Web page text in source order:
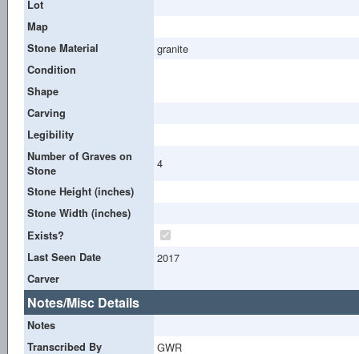
Lot
Map
Stone Material
granite
Condition
Shape
Carving
Legibility
Number of Graves on
Stone
4
Stone Height (inches)
Stone Width (inches)
Exists?
Last Seen Date
2017
Carver
Notes/Misc Details
Notes
Transcribed By
GWR